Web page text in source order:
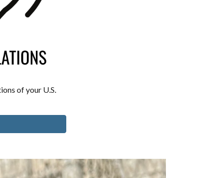
of your U.S.